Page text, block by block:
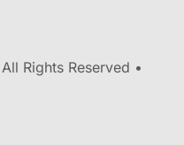
Rights Reserved •